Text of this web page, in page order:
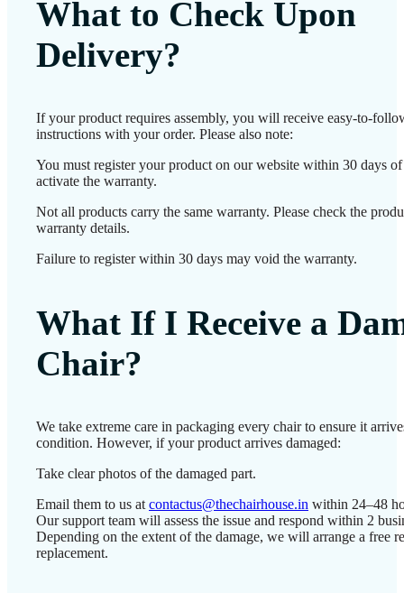
What to Check Upon
Delivery?
If your product requires assembly, you will receive easy-to-
instructions with your order. Please also note:
You must register your product on our website within 30 days
activate the warranty.
Not all products carry the same warranty. Please check the
warranty details.
Failure to register within 30 days may void the warranty.
What If I Receive a
Chair?
We take extreme care in packaging every chair to ensure it
condition. However, if your product arrives damaged:
Take clear photos of the damaged part.
Email them to us at contactus@thechairhouse.in within 24–48
Our support team will assess the issue and respond within 2
Depending on the extent of the damage, we will arrange a free
replacement.